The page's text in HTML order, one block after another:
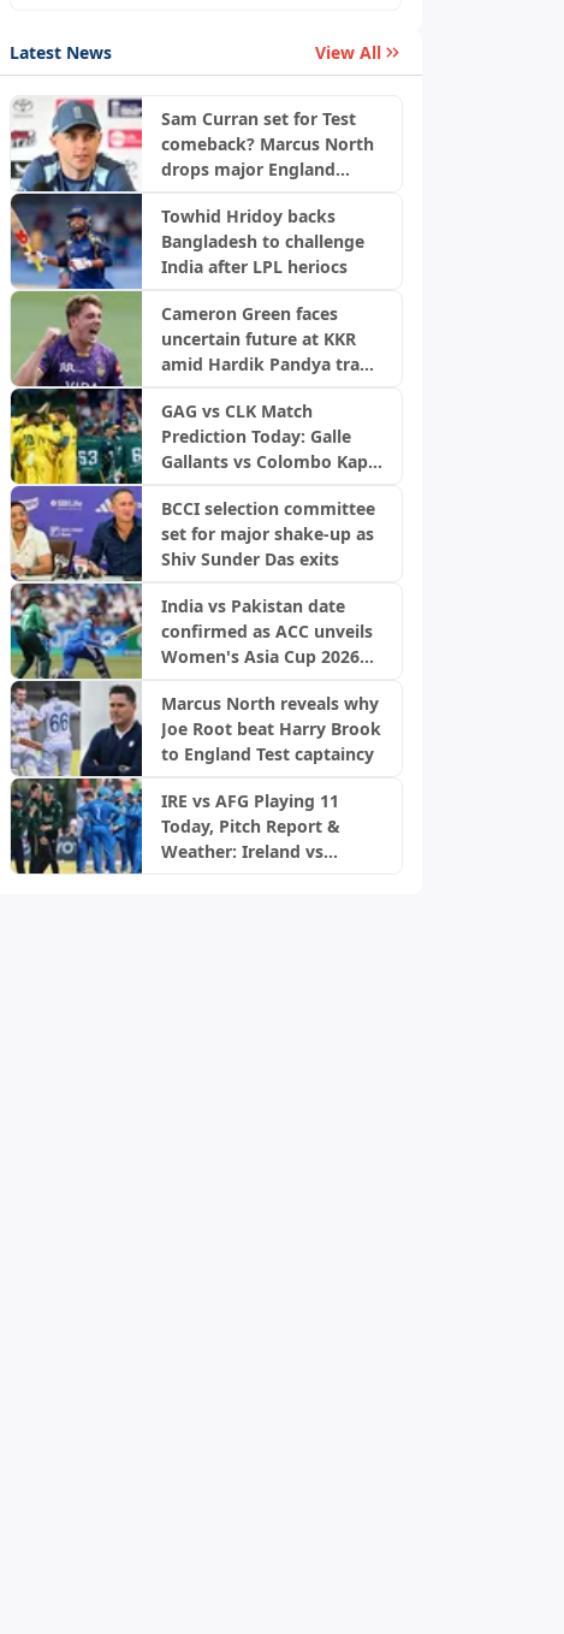
Latest News View All
Sam Curran set for Test
comeback? Marcus North
drops major England
Towhid Hridoy backs
Bangladesh to challenge
India after LPL heriocs
Cameron Green faces
uncertain future at KKR
amid Hardik Pandya trade
GAG vs CLK Match
Prediction Today: Galle
Gallants vs Colombo Kaps,
BCCI selection committee
set for major shake-up as
Shiv Sunder Das exits
India vs Pakistan date
confirmed as ACC unveils
Women's Asia Cup 2026
Marcus North reveals why
Joe Root beat Harry Brook
to England Test captaincy
IRE vs AFG Playing 11
Today, Pitch Report &
Weather: Ireland vs